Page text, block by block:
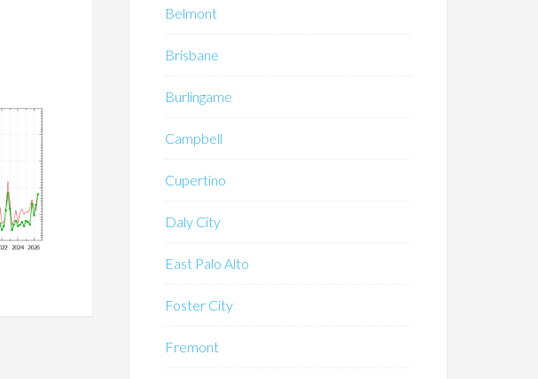
Belmont
Brisbane
Burlingame
Campbell
Cupertino
Daly City
East Palo Alto
Foster City
Fremont